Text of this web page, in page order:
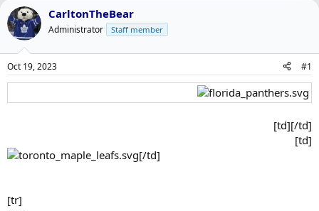
a
d
s
a
r
t
d
a
e
CarltonTheBear
Administrator Staff member
Oct 19, 2023 #1
[td][/td]
[td]
[/td]
[tr]